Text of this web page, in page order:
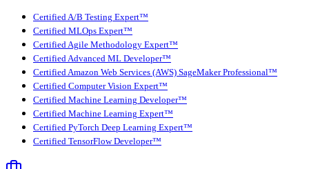
Certified A/B Testing Expert™
Certified MLOps Expert™
Certified Agile Methodology Expert™
Certified Advanced ML Developer™
Certified Amazon Web Services (AWS) SageMaker Professional™
Certified Computer Vision Expert™
Certified Machine Learning Developer™
Certified Machine Learning Expert™
Certified PyTorch Deep Learning Expert™
Certified TensorFlow Developer™